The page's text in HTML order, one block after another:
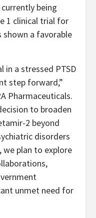
being
1 clinical trial for
shown a favorable
in a stressed PTSD
step forward,”
Pharmaceuticals.
to broaden
2 beyond
disorders
we plan to explore
unmet need for